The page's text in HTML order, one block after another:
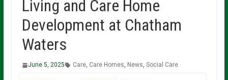
Living and Care Home
Development at Chatham
Waters
June 5, 2025 Care, Care Homes, News, Social Care